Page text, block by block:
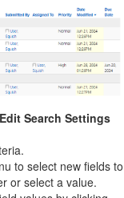
Edit Search Settings
to select new fields to
or select a value.